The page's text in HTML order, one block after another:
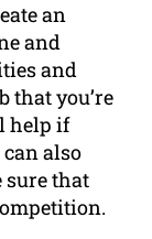
an
and
and
that you’re
help if
also
sure that